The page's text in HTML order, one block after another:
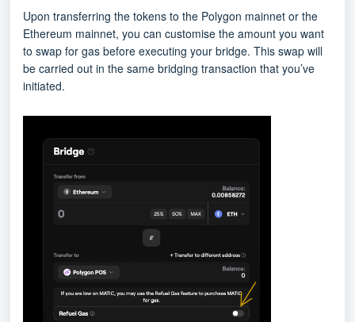
Upon transferring the tokens to the Polygon mainnet or the
Ethereum mainnet, you can customise the amount you want
to swap for gas before executing your bridge. This swap will
be carried out in the same bridging transaction that you’ve
initiated.